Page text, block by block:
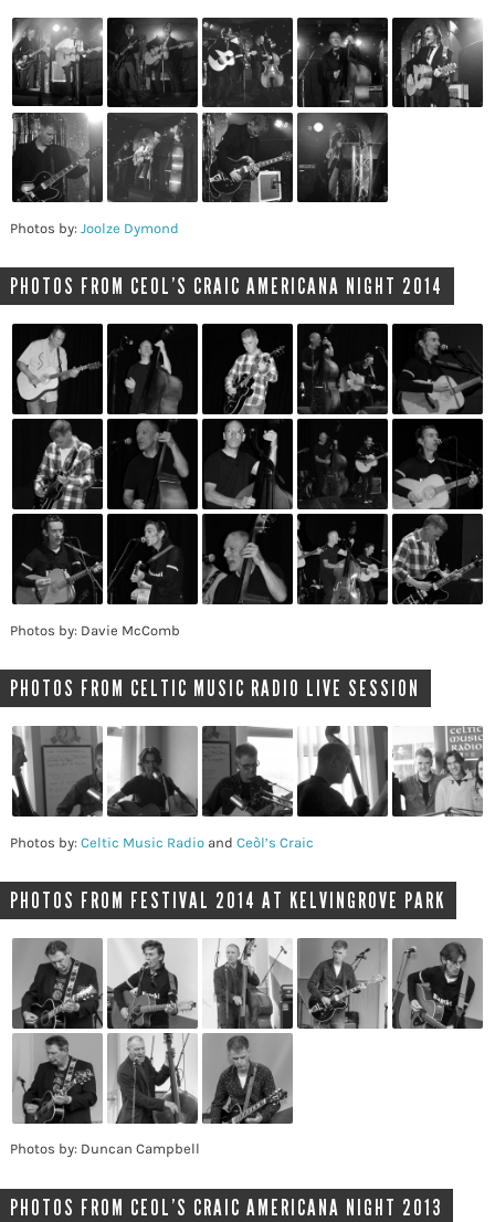
Photos by: Joolze Dymond
PHOTOS FROM CEOL’S CRAIC AMERICANA NIGHT 2014
Photos by: Davie McComb
PHOTOS FROM CELTIC MUSIC RADIO LIVE SESSION
Photos by: Celtic Music Radioand Ceòl’s Craic
PHOTOS FROM FESTIVAL 2014 AT KELVINGROVE PARK
Photos by: Duncan Campbell
PHOTOS FROM CEOL’S CRAIC AMERICANA NIGHT 2013